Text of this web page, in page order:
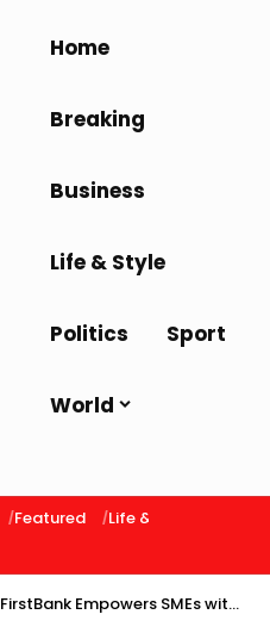
Home
Breaking
Business
Life & Style
Politics Sport
World
Featured Life & Style
FirstBank Empowers SMEs with AI-Driven Growth Strategies, Hosts SMEConnect Webinar